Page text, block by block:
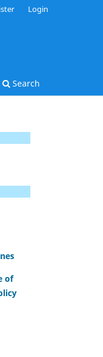
Search
Login
of